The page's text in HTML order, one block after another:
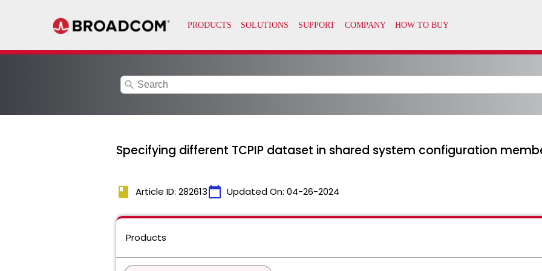
search
Specifying different TCPIP dataset in shared system configuration
book Article ID: 282613calendar_today Updated On: 04-26-2024
Products